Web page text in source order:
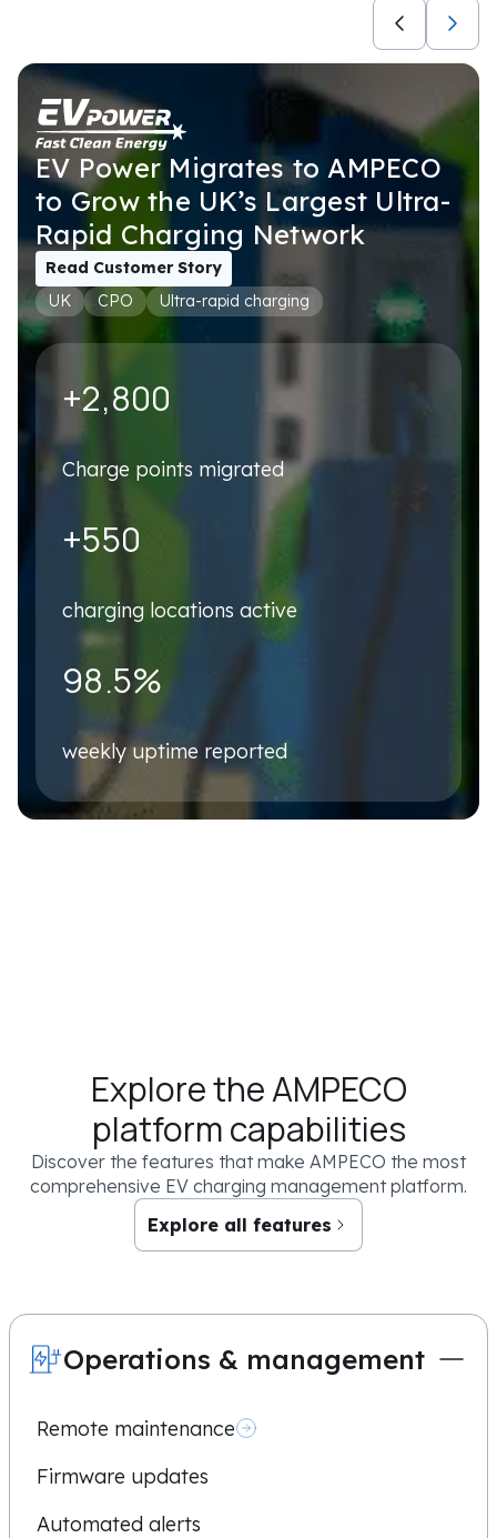
USE CASES
Not selected
Book a personalised demo
We'll tailor it to your exact setup – no generic
First name*
Last name*
Phone number*
Country
By clicking the “Book now” button below you confirm that you have read
you authorize AMPECO to use your email and/or phone number to contact
request. You may unsubscribe from these communications at any time.
commitment to protecting your privacy, check out our Privacy Policy
EV Power Migrates to AMPECO
to Grow the UK’s Largest Ultra-
Rapid Charging Network
Read Customer Story
UK
CPO Ultra-rapid charging
+2,800
Charge points migrated
+550
charging locations active
98.5%
weekly uptime reported
Explore the AMPECO
platform capabilities
Discover the features that make AMPECO the most
comprehensive EV charging management platform.
Explore all features
Operations & management
Remote maintenance
Firmware updates
Automated alerts